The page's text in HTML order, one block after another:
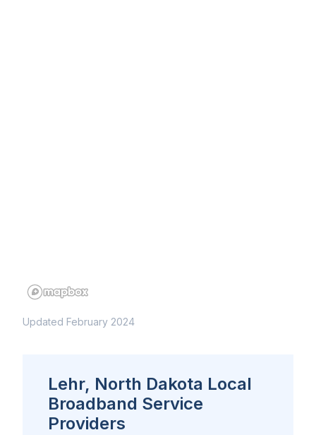
Updated February 2024
Lehr, North Dakota Local
Broadband Service
Providers